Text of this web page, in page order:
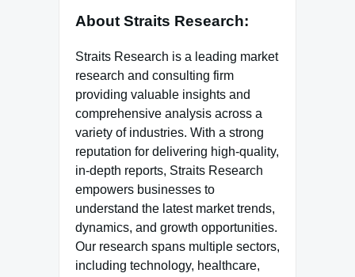
About Straits Research:
Straits Research is a leading market
research and consulting firm
providing valuable insights and
comprehensive analysis across a
variety of industries. With a strong
reputation for delivering high-quality,
in-depth reports, Straits Research
empowers businesses to
understand the latest market trends,
dynamics, and growth opportunities.
Our research spans multiple sectors,
including technology, healthcare,